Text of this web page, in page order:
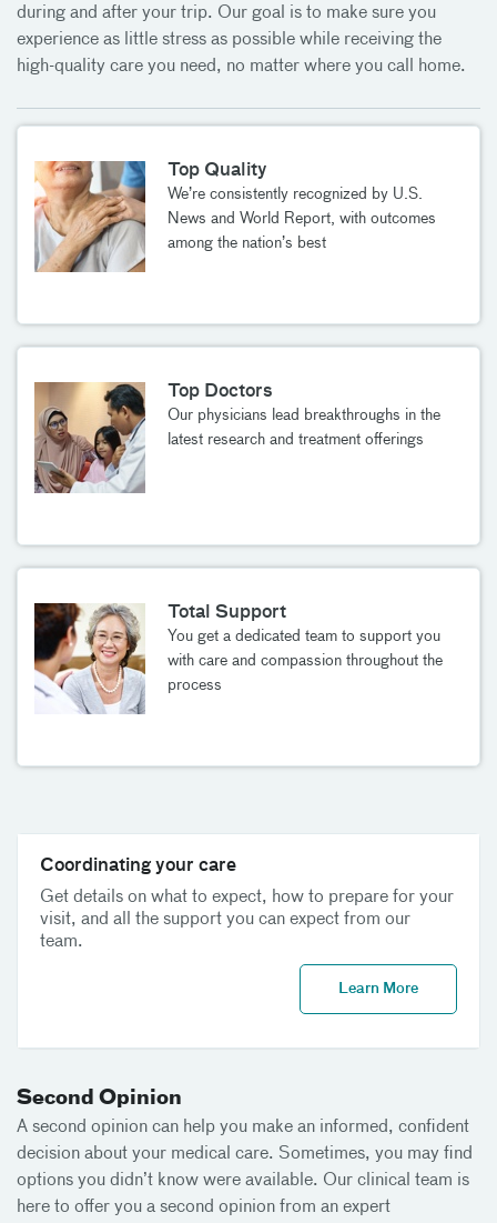
during and after your trip. Our goal is to make sure you
experience as little stress as possible while receiving the
high-quality care you need, no matter where you call home.
Top Quality
We’re consistently recognized by U.S.
News and World Report, with outcomes
among the nation’s best
Top Doctors
Our physicians lead breakthroughs in the
latest research and treatment offerings
Total Support
You get a dedicated team to support you
with care and compassion throughout the
process
Coordinating your care
Get details on what to expect, how to prepare for your
visit, and all the support you can expect from our
team.
Learn More
Second Opinion
A second opinion can help you make an informed, confident
decision about your medical care. Sometimes, you may find
options you didn’t know were available. Our clinical team is
here to offer you a second opinion from an expert